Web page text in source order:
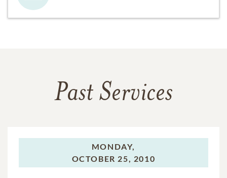
Past Services
MONDAY,
OCTOBER 25, 2010